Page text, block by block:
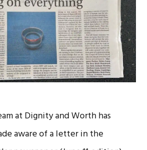
at Dignity and Worth has
aware of a letter in the